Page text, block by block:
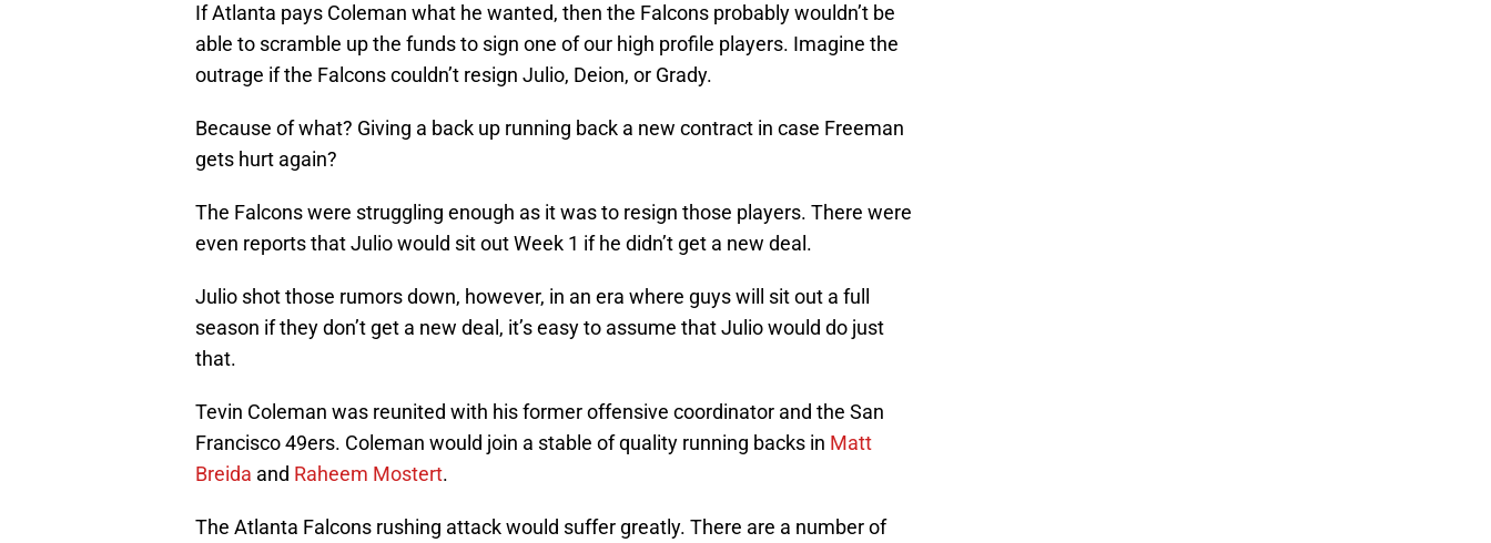
If Atlanta pays Coleman what he wanted, then the Falcons probably wouldn’t be
able to scramble up the funds to sign one of our high profile players. Imagine the
outrage if the Falcons couldn’t resign Julio, Deion, or Grady.
Because of what? Giving a back up running back a new contract in case Freeman
gets hurt again?
The Falcons were struggling enough as it was to resign those players. There were
even reports that Julio would sit out Week 1 if he didn’t get a new deal.
Julio shot those rumors down, however, in an era where guys will sit out a full
season if they don’t get a new deal, it’s easy to assume that Julio would do just
that.
Tevin Coleman was reunited with his former offensive coordinator and the San
Francisco 49ers. Coleman would join a stable of quality running backs in Matt
Breida and Raheem Mostert.
The Atlanta Falcons rushing attack would suffer greatly. There are a number of